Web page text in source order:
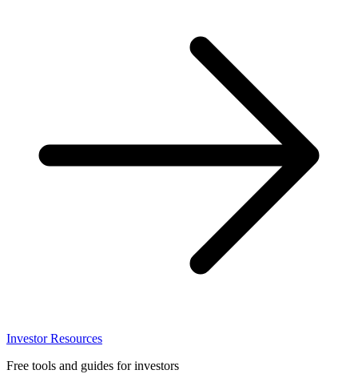
Investor Resources
Free tools and guides for investors